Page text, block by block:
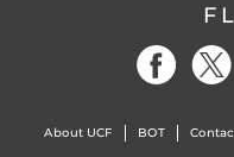
About UCF BOT